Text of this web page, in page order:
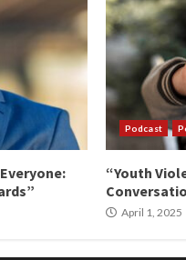
Podcast
“Youth
April 1, 2025